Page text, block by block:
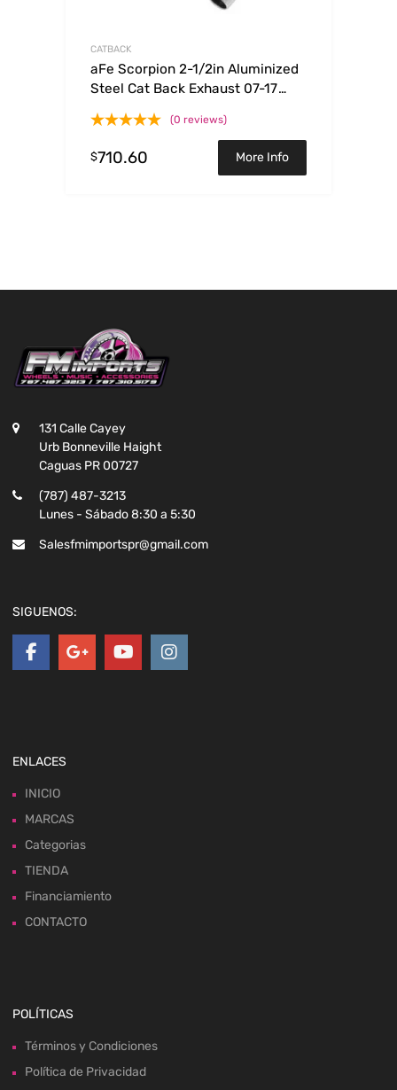
CATBACK
aFe Scorpion 2-1/2in Aluminized
Steel Cat Back Exhaust 07-17
(0 reviews)
$710.60 More Info
131 Calle Cayey
Urb Bonneville Haight
Caguas PR 00727
(787) 487-3213
Lunes - Sábado 8:30 a 5:30
Salesfmimportspr@gmail.com
SIGUENOS:
ENLACES
INICIO
MARCAS
Categorias
TIENDA
Financiamiento
CONTACTO
POLÍTICAS
Términos y Condiciones
Política de Privacidad